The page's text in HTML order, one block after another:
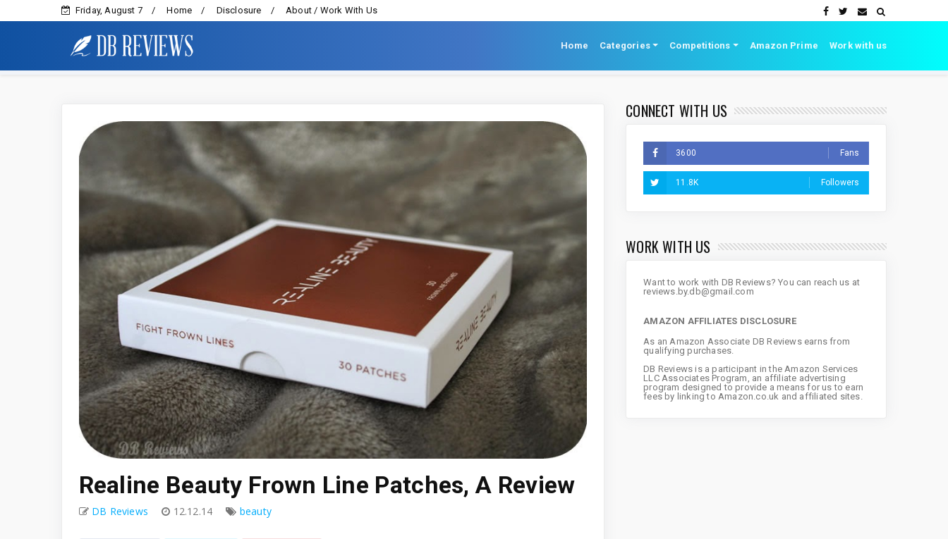
Friday, August 7 Home Disclosure About / Work With Us
Home Categories Competitions Amazon Prime Work with us
Realine Beauty Frown Line Patches, A Review
DB Reviews 12.12.14 beauty
CONNECT WITH US
3600 Fans
11.8K Followers
WORK WITH US
Want to work with DB Reviews? You can reach us at
reviews.by.db@gmail.com
AMAZON AFFILIATES DISCLOSURE
As an Amazon Associate DB Reviews earns from
qualifying purchases.
DB Reviews is a participant in the Amazon Services
LLC Associates Program, an affiliate advertising
program designed to provide a means for us to earn
fees by linking to Amazon.co.uk and affiliated sites.